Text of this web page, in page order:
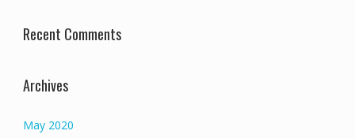
Recent Comments
Archives
May 2020